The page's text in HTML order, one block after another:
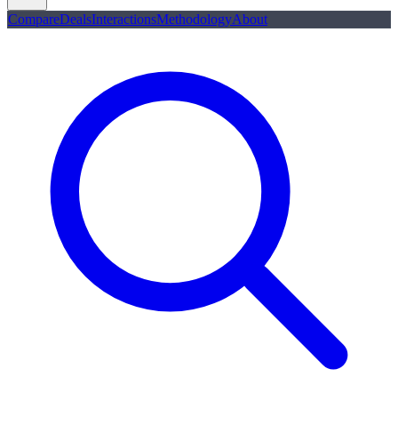
CompareDealsInteractionsMethodologyAbout